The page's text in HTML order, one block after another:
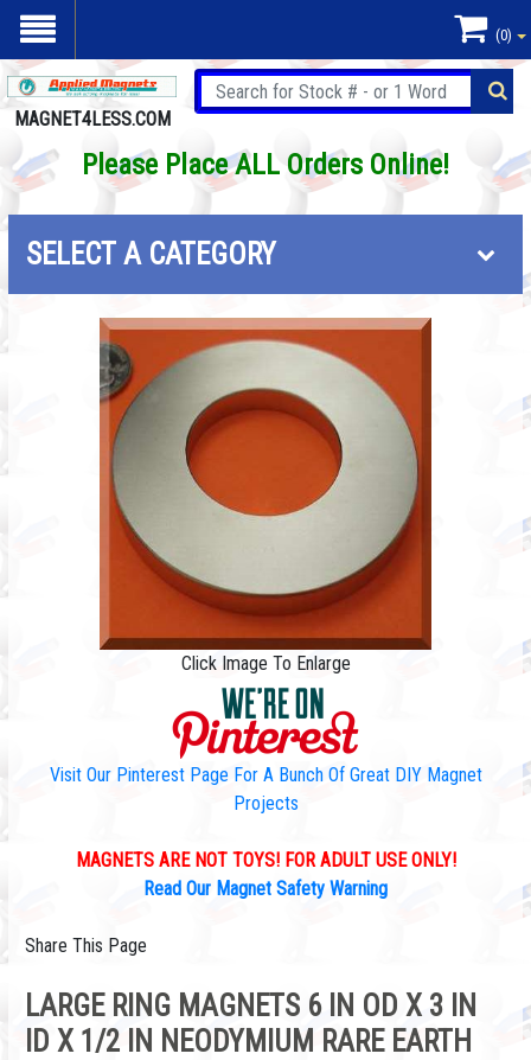
(0)
MAGNET4LESS.COM
Please Place ALL Orders Online!
SELECT A CATEGORY
Click Image To Enlarge
Visit Our Pinterest Page For A Bunch Of Great DIY Magnet
Projects
MAGNETS ARE NOT TOYS! FOR ADULT USE ONLY!
Read Our Magnet Safety Warning
Share This Page
LARGE RING MAGNETS 6 IN OD X 3 IN
ID X 1/2 IN NEODYMIUM RARE EARTH